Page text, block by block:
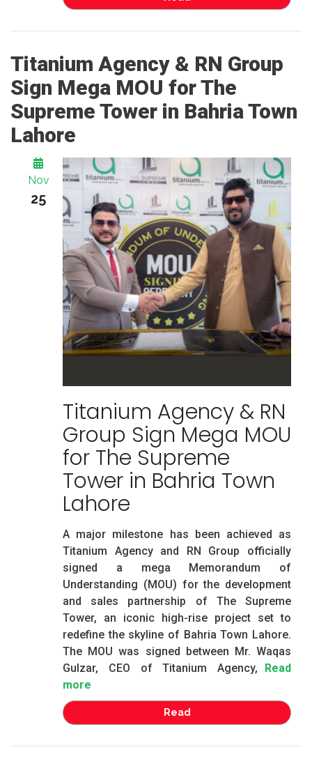
Titanium Agency & RN Group
Sign Mega MOU for The
Supreme Tower in Bahria Town
Lahore
Nov
25
Titanium Agency & RN
Group Sign Mega MOU
for The Supreme
Tower in Bahria Town
Lahore
A major milestone has been achieved as
Titanium Agency and RN Group officially
signed a mega Memorandum of
Understanding (MOU) for the development
and sales partnership of The Supreme
Tower, an iconic high-rise project set to
redefine the skyline of Bahria Town Lahore.
The MOU was signed between Mr. Waqas
Gulzar, CEO of Titanium Agency,
Read
more
Read